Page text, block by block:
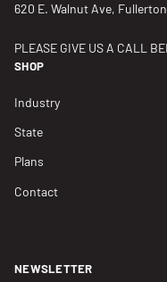
620 E. Walnut Ave,
PLEASE GIVE US A CALL
SHOP
Industry
State
Plans
Contact
NEWSLETTER